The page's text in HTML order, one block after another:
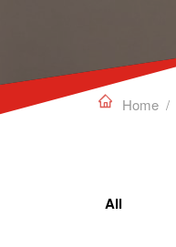
 Home /
All